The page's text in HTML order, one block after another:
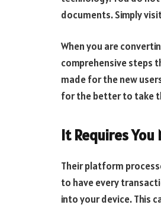
documents. Simply
When you are
comprehensive steps
made for the new
for the better to take
It Requires
Their platform
to have every
into your device. This